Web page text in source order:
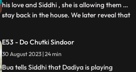
his love and Siddhi , she is allowing them to
stay back in the house. We later reveal that
prepared by Dadiya. Maya follows
Vinayak to the room and tries to get
physical bu
...
E53 - Do Chutki Sindoor
30 August 2023 | 24 min
Bua tells Siddhi that Dadiya is playing